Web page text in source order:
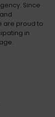
Since
are proud to
in